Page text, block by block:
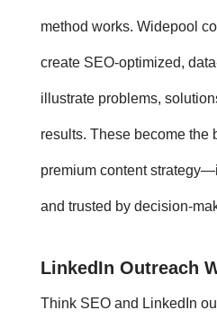
method works. Widepool
create SEO-optimized,
illustrate problems,
results. These become the
premium content
and trusted by decision-
LinkedIn Outreach
Think SEO and LinkedIn